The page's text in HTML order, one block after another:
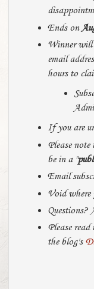
Ends on
Winner will
email
hours to
If you are
Please
be in a "
Email
Void where
Questions?
Please
the blog's